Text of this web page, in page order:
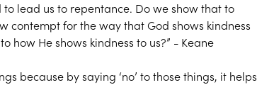
to lead us to repentance. Do we show that to
contempt for the way that God shows kindness
how He shows kindness to us?” - Keane
because by saying ‘no’ to those things, it helps